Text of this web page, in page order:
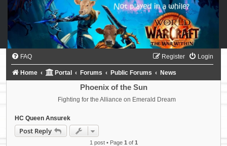
FAQ Login
Register
Home Portal Forums Public Forums News
Phoenix of the Sun
Fighting for the Alliance on Emerald Dream
HC Queen Ansurek
Post Reply
1 post • Page 1 of 1